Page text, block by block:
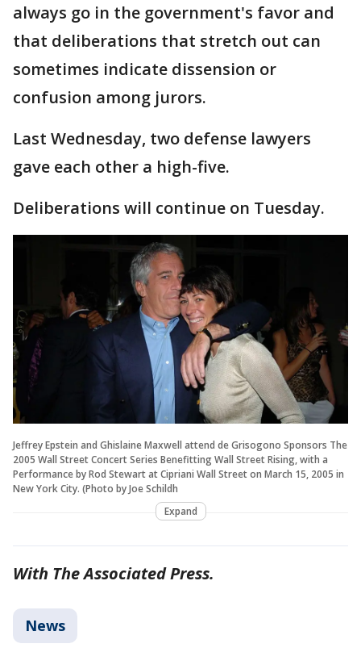
always go in the government's favor and
that deliberations that stretch out can
sometimes indicate dissension or
confusion among jurors.
Last Wednesday, two defense lawyers
gave each other a high-five.
Deliberations will continue on Tuesday.
Jeffrey Epstein and Ghislaine Maxwell attend de Grisogono Sponsors The
2005 Wall Street Concert Series Benefitting Wall Street Rising, with a
Performance by Rod Stewart at Cipriani Wall Street on March 15, 2005 in
New York City. (Photo by Joe Schildh
Expand
With The Associated Press.
News